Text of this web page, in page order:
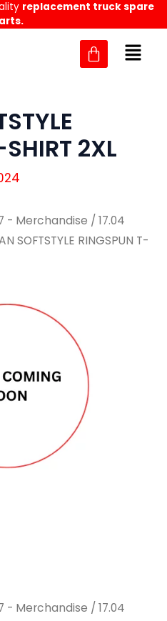
replacement truck spare
2XL
- Merchandise / 17.04
SOFTSTYLE RINGSPUN T-
- Merchandise / 17.04